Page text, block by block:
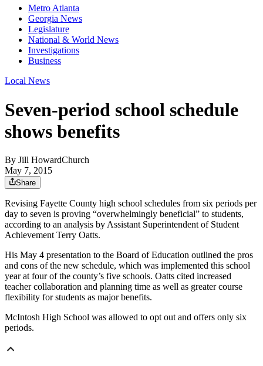
Metro Atlanta
Georgia News
Legislature
National & World News
Investigations
Business
Local News
Seven-period school schedule
shows benefits
By Jill HowardChurch
May 7, 2015
Share
Revising Fayette County high school schedules from six periods per
day to seven is proving “overwhelmingly beneficial” to students,
according to an analysis by Assistant Superintendent of Student
Achievement Terry Oatts.
His May 4 presentation to the Board of Education outlined the pros
and cons of the new schedule, which was implemented this school
year at four of the county’s five schools. Oatts cited increased
teacher collaboration and planning time as well as greater course
flexibility for students as major benefits.
McIntosh High School was allowed to opt out and offers only six
periods.